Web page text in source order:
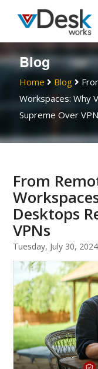
Blog
Home Blog
Workspaces: Why
Supreme Over
From
Desktops
VPNs
Tuesday, July 30, 2024